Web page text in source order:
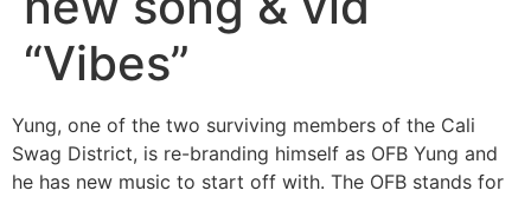
“Vibes”
Yung, one of the two surviving members of the Cali
Swag District, is re-branding himself as OFB Yung and
he has new music to start off with. The OFB stands for